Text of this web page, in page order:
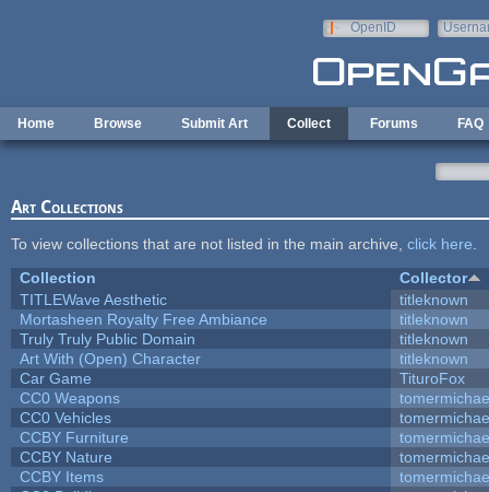
OpenID
Home Browse Submit Art Collect Forums FAQ
Art Collections
To view collections that are not listed in the main archive, click here
Collection
Collector
TITLEWave Aesthetic
titleknown
Mortasheen Royalty Free Ambiance
titleknown
Truly Truly Public Domain
titleknown
Art With (Open) Character
titleknown
Car Game
TituroFox
CC0 Weapons
CC0 Vehicles
CCBY Furniture
CCBY Nature
CCBY Items